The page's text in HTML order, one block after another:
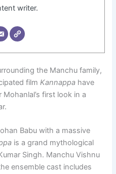
writer.
the Manchu family,
filmKannappa have
first look in a
Babu with a massive
is a grand mythological
Singh. Manchu Vishnu
ensemble cast includes